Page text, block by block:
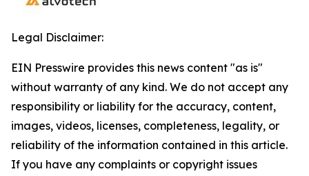
Legal Disclaimer:
EIN Presswire provides this news content "as is"
without warranty of any kind. We do not accept any
responsibility or liability for the accuracy, content,
images, videos, licenses, completeness, legality, or
reliability of the information contained in this article.
If you have any complaints or copyright issues